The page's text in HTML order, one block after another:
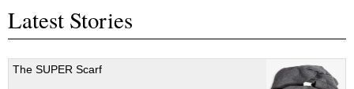
Latest Stories
The SUPER Scarf